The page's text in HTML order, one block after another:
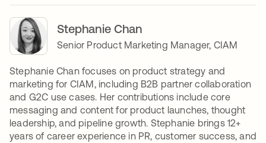
Stephanie Chan
Senior Product Marketing Manager, CIAM
Stephanie Chan focuses on product strategy and
marketing for CIAM, including B2B partner collaboration
and G2C use cases. Her contributions include core
messaging and content for product launches, thought
leadership, and pipeline growth. Stephanie brings 12+
years of career experience in PR, customer success, and